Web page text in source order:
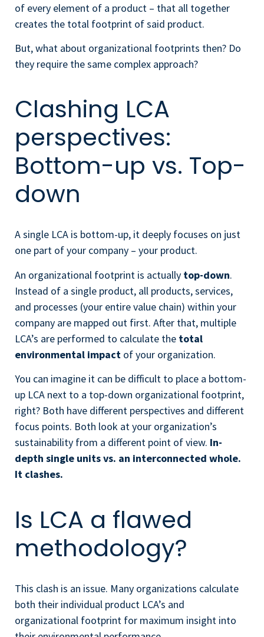
of every element of a product – that all together
creates the total footprint of said product.
But, what about organizational footprints then? Do
they require the same complex approach?
Clashing LCA
perspectives:
Bottom-up vs. Top-
down
A single LCA is bottom-up, it deeply focuses on just
one part of your company – your product.
An organizational footprint is actually top-down.
Instead of a single product, all products, services,
and processes (your entire value chain) within your
company are mapped out first. After that, multiple
LCA’s are performed to calculate the total
environmental impact of your organization.
You can imagine it can be difficult to place a bottom-
up LCA next to a top-down organizational footprint,
right? Both have different perspectives and different
focus points. Both look at your organization’s
sustainability from a different point of view. In-
depth single units vs. an interconnected whole.
It clashes.
Is LCA a flawed
methodology?
This clash is an issue. Many organizations calculate
both their individual product LCA’s and
organizational footprint for maximum insight into